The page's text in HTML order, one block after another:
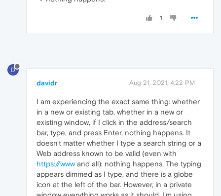
1
D
davidr Aug 21, 2021, 4:22 PM
I am experiencing the exact same thing: whether
in a new or existing tab, whether in a new or
existing window, if I click in the address/search
bar, type, and press Enter, nothing happens. It
doesn't matter whether I type a search string or a
Web address known to be valid (even with
https://www and all): nothing happens. The typing
appears dimmed as I type, and there is a globe
icon at the left of the bar. However, in a private